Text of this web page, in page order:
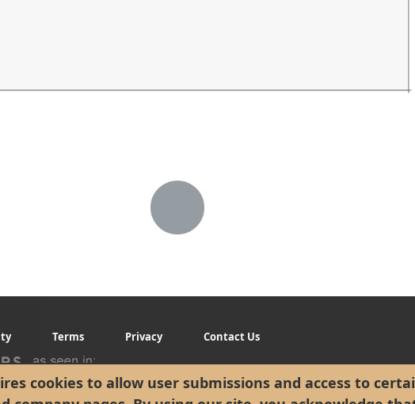
cookies to allow user submissions and access to
Terms Privacy Contact Us